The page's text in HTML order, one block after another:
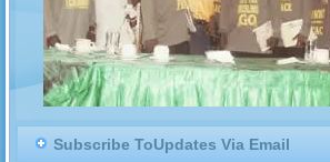
Subscribe ToUpdates Via Email